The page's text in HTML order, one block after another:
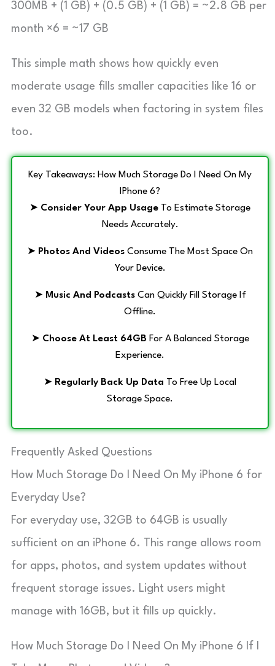
300MB + (1 GB) + (0.5 GB) + (1 GB) = ~2.8 GB per
month ×6 = ~17 GB
This simple math shows how quickly even
moderate usage fills smaller capacities like 16 or
even 32 GB models when factoring in system files
too.
Key Takeaways: How Much Storage Do I Need On My
IPhone 6?
➤ Consider Your App Usage To Estimate Storage
Needs Accurately.
➤ Photos And Videos Consume The Most Space On
Your Device.
➤ Music And PodcastsCan Quickly Fill Storage If
Offline.
➤ Choose At Least 64GB For A Balanced Storage
Experience.
➤ Regularly Back Up Data To Free Up Local
Storage Space.
Frequently Asked Questions
How Much Storage Do I Need On My iPhone 6 for
Everyday Use?
For everyday use, 32GB to 64GB is usually
sufficient on an iPhone 6. This range allows room
for apps, photos, and system updates without
frequent storage issues. Light users might
manage with 16GB, but it fills up quickly.
How Much Storage Do I Need On My iPhone 6 If I